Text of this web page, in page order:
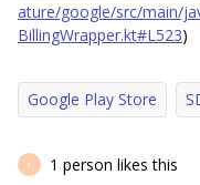
ature/google/src/main/
BillingWrapper.kt#L523)
Google Play Store
F 1 person likes this